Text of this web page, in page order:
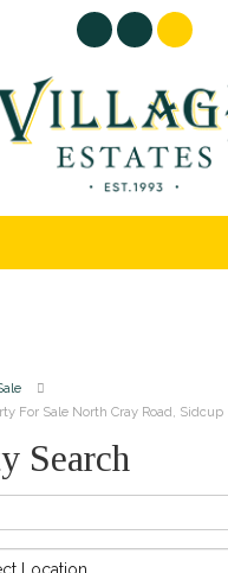
For Sale North Cray Road, Sidcup
Search